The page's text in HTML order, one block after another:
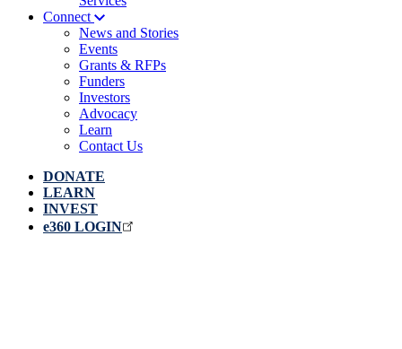
Connect
News and Stories
Events
Grants & RFPs
Funders
Investors
Advocacy
Learn
Contact Us
DONATE
LEARN
INVEST
e360 LOGIN